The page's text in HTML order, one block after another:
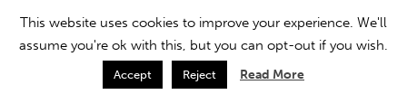
This website uses cookies to improve your experience. We'll
assume you're ok with this, but you can opt-out if you wish.
Accept Reject Read More